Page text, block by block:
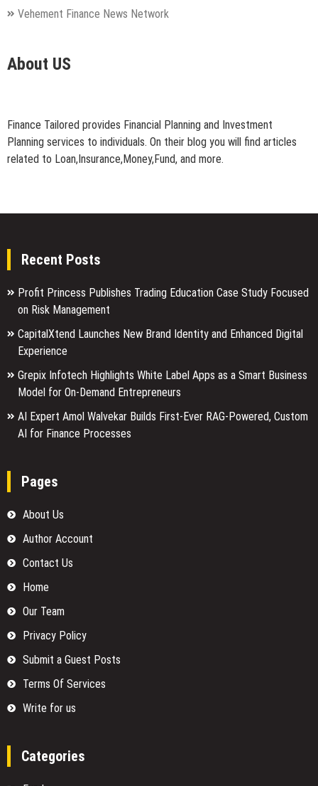
Vehement Finance News Network
About US
Finance Tailored provides Financial Planning and Investment
Planning services to individuals. On their blog you will find articles
related to Loan,Insurance,Money,Fund, and more.
Recent Posts
Profit Princess Publishes Trading Education Case Study Focused
on Risk Management
CapitalXtend Launches New Brand Identity and Enhanced Digital
Experience
Grepix Infotech Highlights White Label Apps as a Smart Business
Model for On-Demand Entrepreneurs
AI Expert Amol Walvekar Builds First-Ever RAG-Powered, Custom
AI for Finance Processes
Pages
About Us
Author Account
Contact Us
Home
Our Team
Privacy Policy
Submit a Guest Posts
Terms Of Services
Write for us
Categories